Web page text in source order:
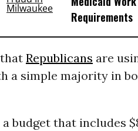
Requirements
Republicans are
a simple majority in
budget that includes